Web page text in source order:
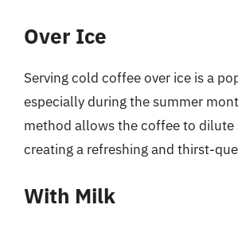
Over Ice
Serving cold coffee over ice is a
especially during the summer
method allows the coffee to dilute
creating a refreshing and thirst-
With Milk